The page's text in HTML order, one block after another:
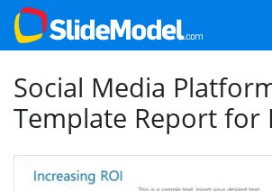
Social Media
Template Report for